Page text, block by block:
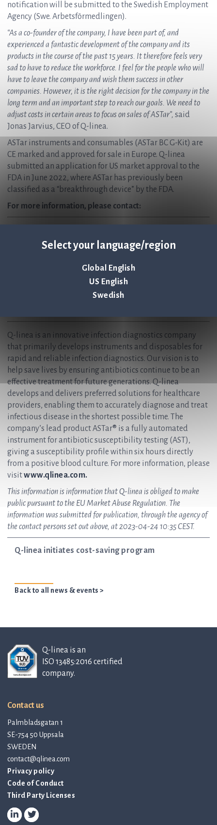
Select your language/region
Global English
US English
Swedish
notification will be submitted to the Swedish Employment
Agency (Swe. Arbetsförmedlingen).
“As a co-founder of the company, I have been part of, and
experienced a fantastic development of the company and its
products in the course of the past 15 years. It therefore feels very
sad to have to reduce the workforce. I feel for the people who will
have to leave the company and wish them success in other
companies. However, it is the right decision for the company in the
long term and an important step to reach our goals. We need to
adjust costs in certain areas to focus on sales of ASTar”, said
Jonas Jarvius, CEO of Q-linea.
ASTar instruments and consumables (ASTar BC G-Kit) are
CE marked and approved for sale in Europe. Q-linea
submitted an application for US market approval to the
FDA in June 2022, where ASTar has previously been
classified as a “breakthrough device” by the FDA.
For more information, please contact:
Jonas.Jarvius@qlinea.com
+46 (0) 70-323 77 60
Anders Lundin, CFO, Q-linea AB
Anders.Lundin@qlinea.com
Q-linea is an innovative infection diagnostics company
that primarily develops instruments and disposables for
rapid and reliable infection diagnostics. Our vision is to
help save lives by ensuring antibiotics continue to be an
effective treatment for future generations. Q-linea
develops and delivers preferred solutions for healthcare
providers, enabling them to accurately diagnose and treat
infectious disease in the shortest possible time. The
company’s lead product ASTar® is a fully automated
instrument for antibiotic susceptibility testing (AST),
giving a susceptibility profile within six hours directly
from a positive blood culture. For more information, please
visitwww.qlinea.com.
This information is information that Q-linea is obliged to make
public pursuant to the EU Market Abuse Regulation. The
information was submitted for publication, through the agency of
the contact persons set out above, at 2023-04-24 10:35 CEST.
Q-linea initiates cost-saving program
Back to all news & events >
Q-linea is an
ISO 13485:2016 certified
company.
Contact us
Palmbladsgatan 1
SE-754 50 Uppsala
SWEDEN
contact@qlinea.com
Privacy policy
Code of Conduct
Third Party Licenses